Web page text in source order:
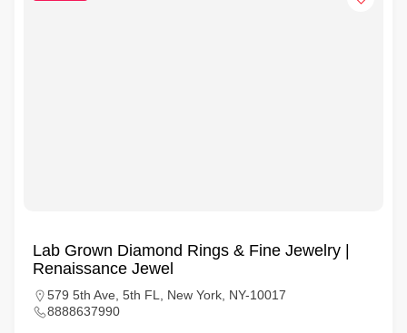
Lab Grown Diamond Rings & Fine Jewelry |
Renaissance Jewel
579 5th Ave, 5th FL, New York, NY-10017
8888637990